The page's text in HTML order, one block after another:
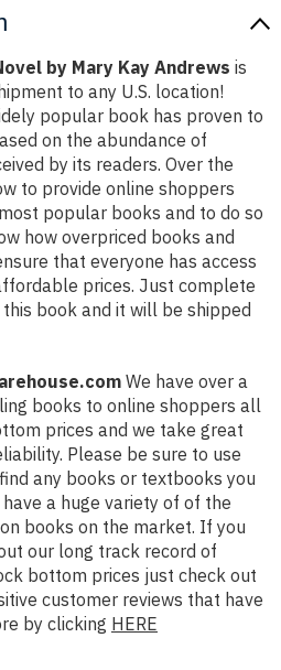
by Mary Kay Andrews is
to any U.S. location!
popular book has proven to
on the abundance of
by its readers. Over the
to provide online shoppers
popular books and to do so
how overpriced books and
that everyone has access
prices. Just complete
book and it will be shipped
We have over a
books to online shoppers all
prices and we take great
Please be sure to use
any books or textbooks you
a huge variety of of the
books on the market. If you
our long track record of
bottom prices just check out
customer reviews that have
by clicking HERE